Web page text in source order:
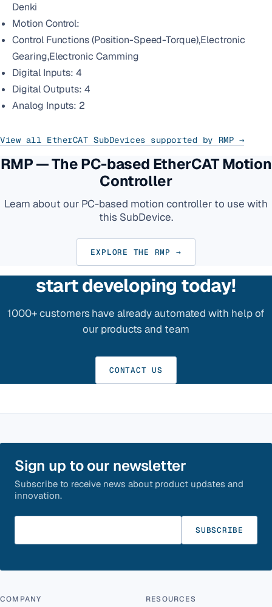
Denki
Motion Control:
Control Functions (Position-Speed-Torque),Electronic
Gearing,Electronic Camming
Digital Inputs: 4
Digital Outputs: 4
Analog Inputs: 2
View all EtherCAT SubDevices supported by RMP →
RMP — The PC-based EtherCAT Motion
Controller
Learn about our PC-based motion controller to use with
this SubDevice.
EXPLORE THE RMP →
start developing today!
1000+ customers have already automated with help of
our products and team
CONTACT US
Sign up to our newsletter
Subscribe to receive news about product updates and
innovation.
SUBSCRIBE
COMPANY RESOURCES